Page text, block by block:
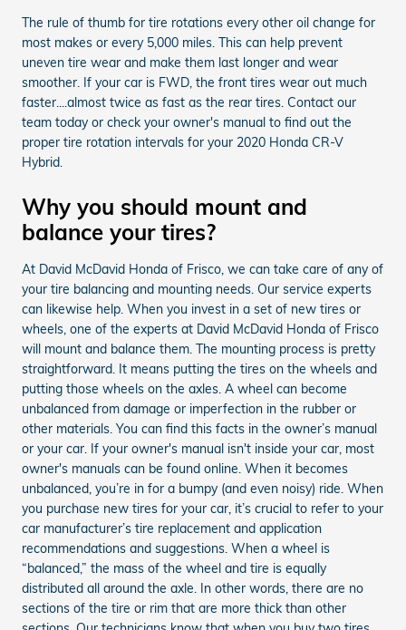
The rule of thumb for tire rotations every other oil change for
most makes or every 5,000 miles. This can help prevent
uneven tire wear and make them last longer and wear
smoother. If your car is FWD, the front tires wear out much
faster....almost twice as fast as the rear tires. Contact our
team today or check your owner's manual to find out the
proper tire rotation intervals for your 2020 Honda CR-V
Hybrid.
Why you should mount and
balance your tires?
At David McDavid Honda of Frisco, we can take care of any of
your tire balancing and mounting needs. Our service experts
can likewise help. When you invest in a set of new tires or
wheels, one of the experts at David McDavid Honda of Frisco
will mount and balance them. The mounting process is pretty
straightforward. It means putting the tires on the wheels and
putting those wheels on the axles. A wheel can become
unbalanced from damage or imperfection in the rubber or
other materials. You can find this facts in the owner’s manual
or your car. If your owner's manual isn't inside your car, most
owner's manuals can be found online. When it becomes
unbalanced, you’re in for a bumpy (and even noisy) ride. When
you purchase new tires for your car, it’s crucial to refer to your
car manufacturer’s tire replacement and application
recommendations and suggestions. When a wheel is
“balanced,” the mass of the wheel and tire is equally
distributed all around the axle. In other words, there are no
sections of the tire or rim that are more thick than other